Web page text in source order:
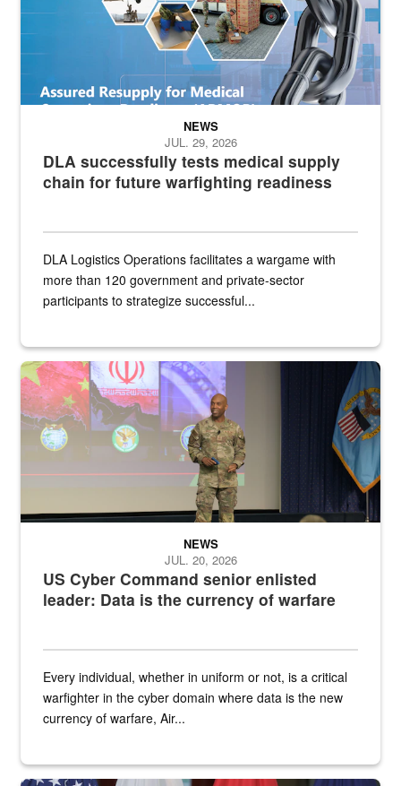
DLA successfully tests medical supply
chain for future warfighting readiness
NEWS
JUL. 29, 2026
DLA Logistics Operations facilitates a wargame with
more than 120 government and private-sector
participants to strategize successful...
Air Force Chief Master Sgt. Kenneth Bruce speaks onstage with
US Cyber Command senior enlisted
leader: Data is the currency of warfare
NEWS
JUL. 20, 2026
Every individual, whether in uniform or not, is a critical
warfighter in the cyber domain where data is the new
currency of warfare, Air...